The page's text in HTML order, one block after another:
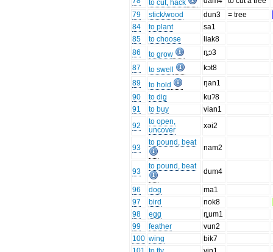
to cut, hack
79
stick/wood dun3
= tree
84
to plant
sa1
85
to choose
liak8
86
to grow
ȵɔ3
87
to swell
kɔt8
89
to hold
ŋan1
90
to dig
kuʔ8
91
to buy
vian1
92
to open,
uncover
xəi2
93
to pound, beat
nam2
93
to pound, beat
dum4
96 dog
ma1
97
bird
nok8
98
egg
ȵum1
99
feather
vun2
100 wing
bik7